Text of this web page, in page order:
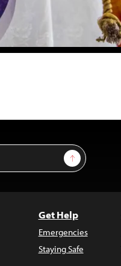
Sign Up
Get Help
Emergencies
Staying Safe